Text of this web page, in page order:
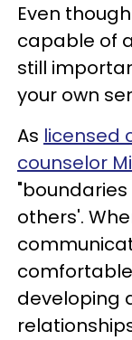
Even
capable of
still
your own
As licensed
counselor
others'.
developing